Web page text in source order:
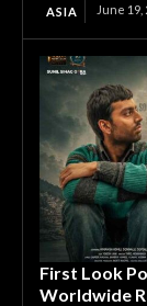
ASIA June 19,
First Look
Worldwide